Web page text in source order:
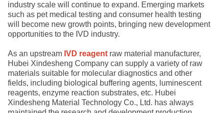
industry scale will continue to expand. Emerging markets
such as pet medical testing and consumer health testing
will become new growth points, bringing new development
opportunities to the IVD industry.
As an upstream IVD reagent raw material manufacturer,
Hubei Xindesheng Company can supply a variety of raw
materials suitable for molecular diagnostics and other
fields, including biological buffering agents, luminescent
reagents, enzyme reaction substrates, etc. Hubei
Xindesheng Material Technology Co., Ltd. has always